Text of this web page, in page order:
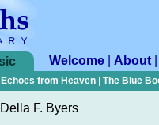
Welcome About
Echoes from Heaven The Blue
F. Byers